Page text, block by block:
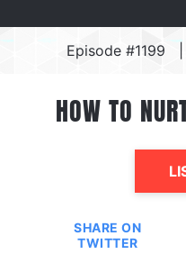
Episode #1199
HOW TO
SHARE ON
TWITTER